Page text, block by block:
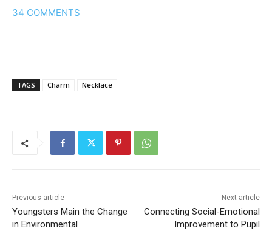
34 COMMENTS
TAGS Charm Necklace
Previous article
Youngsters Main the Change
in Environmental
Next article
Connecting Social-Emotional
Improvement to Pupil